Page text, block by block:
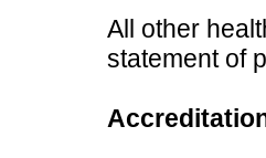
All other
statement of